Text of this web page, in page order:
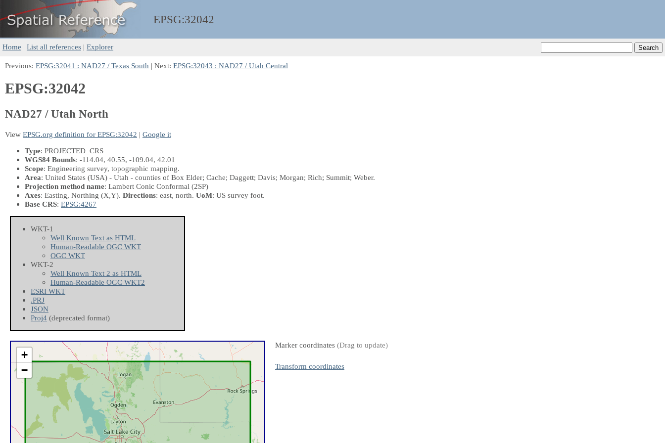
EPSG:32042
Home | List all references | Explorer
Previous: EPSG:32041 : NAD27 / Texas South | Next: EPSG:32043 : NAD27 / Utah Central
EPSG:32042
NAD27 / Utah North
View EPSG.org definition for EPSG:32042 | Google it
Type: PROJECTED_CRS
WGS84 Bounds: -114.04, 40.55, -109.04, 42.01
Scope: Engineering survey, topographic mapping.
Area: United States (USA) - Utah - counties of Box Elder; Cache; Daggett; Davis; Morgan; Rich; Summit; Weber.
Projection method name: Lambert Conic Conformal (2SP)
Axes: Easting, Northing (X,Y). Directions: east, north. UoM: US survey foot.
Base CRS: EPSG:4267
WKT-1
Well Known Text as HTML
Human-Readable OGC WKT
OGC WKT
WKT-2
Well Known Text 2 as HTML
Human-Readable OGC WKT2
ESRI WKT
.PRJ
JSON
Proj4 (deprecated format)
+
−
Marker coordinates (Drag to update)
Transform coordinates